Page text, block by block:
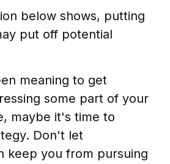
below shows, putting
put off potential
meaning to get
some part of your
maybe it's time to
Don't let
keep you from pursuing